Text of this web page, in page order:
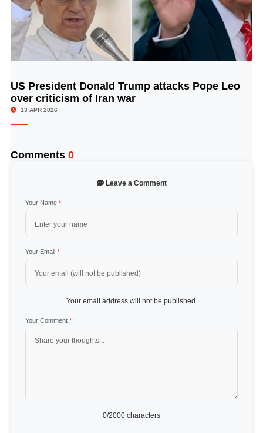
© Image Copyrights Title
US President Donald Trump attacks Pope Leo
over criticism of Iran war
13 APR 2026
Comments 0
Leave a Comment
Your Name *
Your Email *
Your email address will not be published.
Your Comment *
0/2000 characters